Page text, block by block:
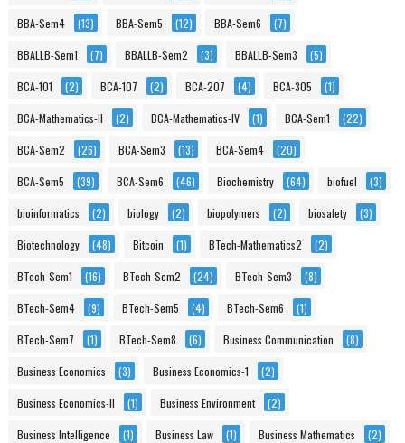
BBA-Sem4 (13) BBA-Sem5 (12) BBA-Sem6 (7)
BBALLB-Sem1 (7) BBALLB-Sem2 (3) BBALLB-Sem3 (5)
BCA-101 (2) BCA-107 (2) BCA-207 (4) BCA-305 (1)
BCA-Mathematics-II (2) BCA-Mathematics-IV (1) BCA-Sem1 (22)
BCA-Sem2 (26) BCA-Sem3 (13) BCA-Sem4 (20)
BCA-Sem5 (39) BCA-Sem6 (46) Biochemistry (64) biofuel (3)
bioinformatics (2) biology (2) biopolymers (2) biosafety (3)
Biotechnology (48) Bitcoin (1) BTech-Mathematics2 (2)
BTech-Sem1 (16) BTech-Sem2 (24) BTech-Sem3 (8)
BTech-Sem4 (9) BTech-Sem5 (4) BTech-Sem6 (1)
BTech-Sem7 (1) BTech-Sem8 (6) Business Communication (8)
Business Economics (3) Business Economics-1 (2)
Business Economics-II (1) Business Environment (2)
Business Intelligence (1) Business Law (1) Business Mathematics (2)